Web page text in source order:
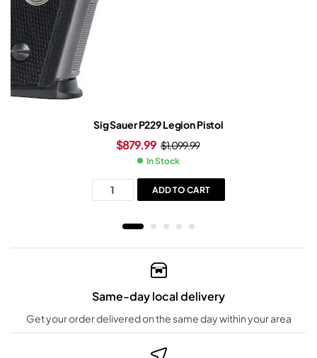
Sig Sauer P229 Legion Pistol
$1,099.99
$879.99
In Stock
ADD TO CART
Same-day local delivery
Get your order delivered on the same day within your area